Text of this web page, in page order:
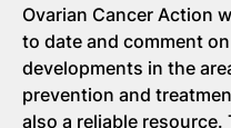
Ovarian Cancer Action
to date and comment
developments in the
prevention and
also a reliable